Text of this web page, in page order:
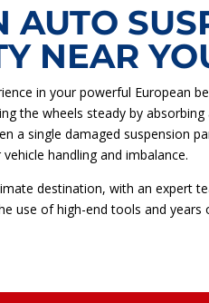
AUTO
NEAR
in your powerful European
the wheels steady by
a single damaged suspension
handling and imbalance.
destination, with an expert
use of high-end tools and years